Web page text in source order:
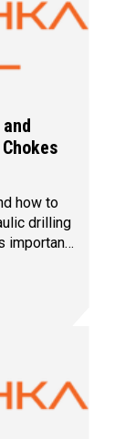
how to
drilling
important